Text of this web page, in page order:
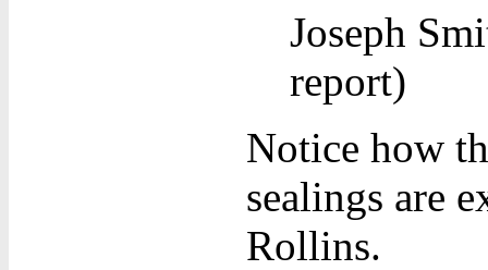
Joseph
report)
Notice how
sealings are
Rollins.